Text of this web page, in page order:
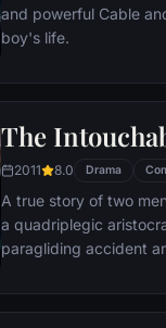
and powerful Cable
boy's life.
The
2011 8.0 Drama
A true story of two
a quadriplegic
paragliding accident